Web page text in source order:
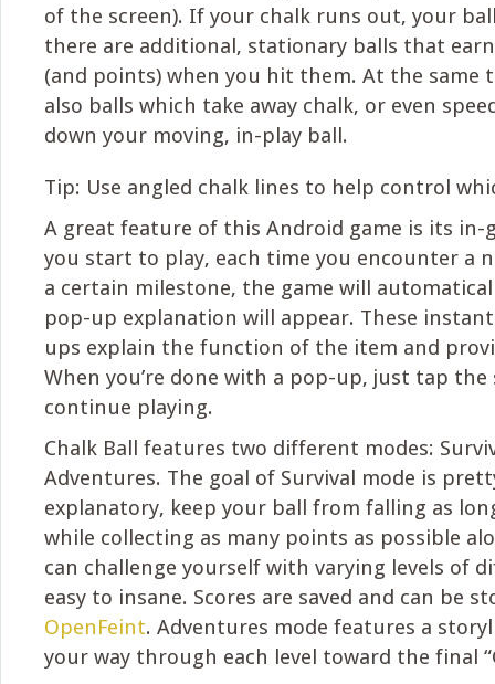
of the screen). If your chalk runs out, your
there are additional, stationary balls that
(and points) when you hit them. At the same
also balls which take away chalk, or even
down your moving, in-play ball.
Tip: Use angled chalk lines to help control
A great feature of this Android game is its in-
you start to play, each time you encounter a
a certain milestone, the game will
pop-up explanation will appear. These
ups explain the function of the item and
When you’re done with a pop-up, just tap the
continue playing.
Chalk Ball features two different modes:
Adventures. The goal of Survival mode is
explanatory, keep your ball from falling as
while collecting as many points as possible
can challenge yourself with varying levels of
easy to insane. Scores are saved and can be
OpenFeint. Adventures mode features a
your way through each level toward the final